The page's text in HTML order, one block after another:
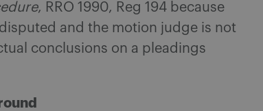
, RRO 1990, Reg 194 because
and the motion judge is not
conclusions on a pleadings